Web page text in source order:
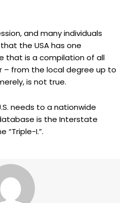
and many individuals
the USA has one
that is a compilation of all
– from the local degree up to
is not true.
needs to a nationwide
is the Interstate
“Triple-I.”.